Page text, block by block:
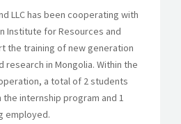
LLC has been cooperating with
Institute for Resources and
the training of new generation
research in Mongolia. Within the
a total of 2 students
internship program and 1
employed.